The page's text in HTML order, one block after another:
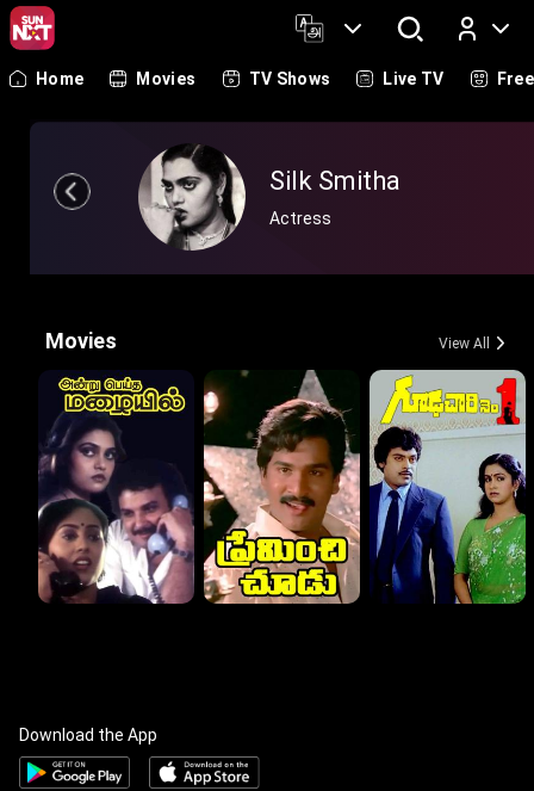
Log In
Home Movies TV Shows Live TV Free
Silk Smitha
Actress
Movies View All
Download the App